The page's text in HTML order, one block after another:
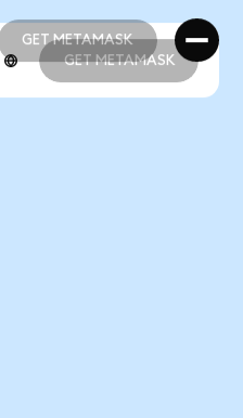
GET METAMASK
GET METAMASK
GET METAMASK